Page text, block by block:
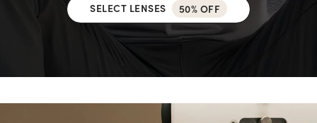
SELECT LENSES 50% OFF